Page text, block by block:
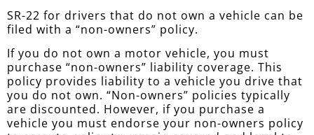
SR-22 for drivers that do not own a vehicle can be
filed with a “non-owners” policy.
If you do not own a motor vehicle, you must
purchase “non-owners” liability coverage. This
policy provides liability to a vehicle you drive that
you do not own. “Non-owners” policies typically
are discounted. However, if you purchase a
vehicle you must endorse your non-owners policy